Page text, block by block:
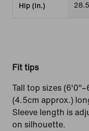
Hip (in.)
Fit tips
Tall top sizes
(4.5cm approx.)
Sleeve length is
on silhouette.